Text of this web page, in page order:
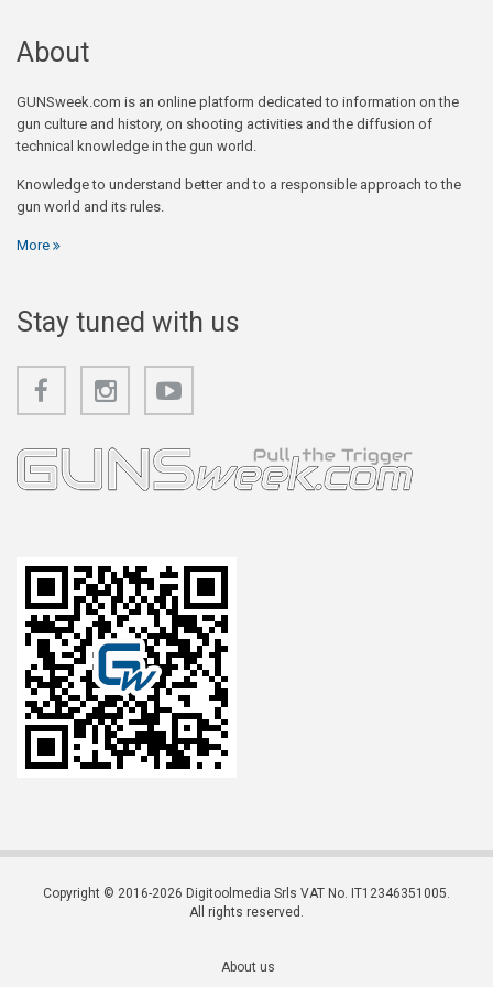
About
GUNSweek.com is an online platform dedicated to information on the
gun culture and history, on shooting activities and the diffusion of
technical knowledge in the gun world.
Knowledge to understand better and to a responsible approach to the
gun world and its rules.
More
Stay tuned with us
Copyright © 2016-2026 Digitoolmedia Srls VAT No. IT12346351005.
All rights reserved.
About us